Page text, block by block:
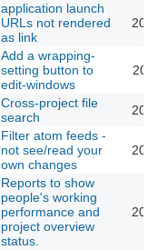
application launch
URLs not rendered
as link
Add a wrapping-
setting button to
edit-windows
Cross-project file
search
Filter atom feeds -
not see/read your
own changes
Reports to show
people's working
performance and
project overview
status.